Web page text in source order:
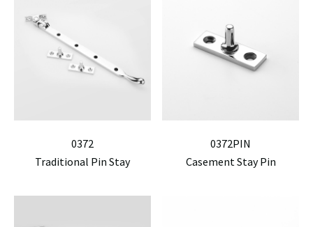
0372
Traditional Pin Stay
0372PIN
Casement Stay Pin